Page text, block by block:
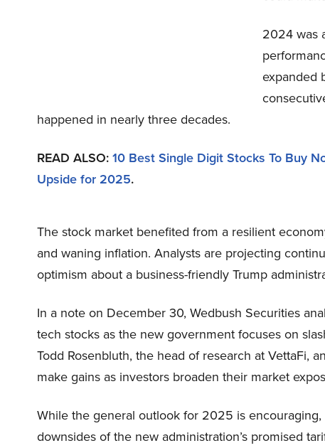
2024 was
expanded
happened in nearly three decades.
READ ALSO: 10 Best Single Digit Stocks To Buy
Upside for 2025.
The stock market benefited from a resilient
and waning inflation. Analysts are projecting
optimism about a business-friendly Trump
In a note on December 30, Wedbush Securities
tech stocks as the new government focuses on
Todd Rosenbluth, the head of research at VettaFi,
make gains as investors broaden their market
While the general outlook for 2025 is
downsides of the new administration’s promised